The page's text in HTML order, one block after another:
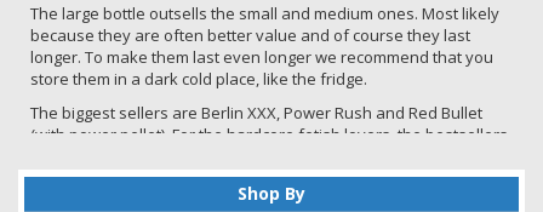
The large bottle outsells the small and medium ones. Most likely
because they are often better value and of course they last
longer. To make them last even longer we recommend that you
store them in a dark cold place, like the fridge.
The biggest sellers are Berlin XXX, Power Rush and Red Bullet
(with power pellet). For the hardcore fetish lovers, the bestsellers
best selling EU imports are Jungle Juice plus, Spunk and
Amsterdam. Most customers have their own favourite and not
Shop By